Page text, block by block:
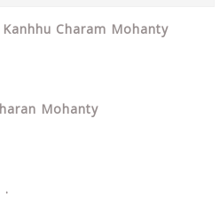
Charam Mohanty
Mohanty
.